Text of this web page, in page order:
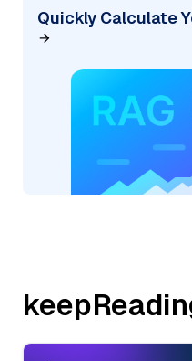
Quickly Calculate